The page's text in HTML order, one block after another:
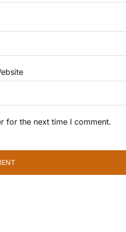
for the next time I comment.